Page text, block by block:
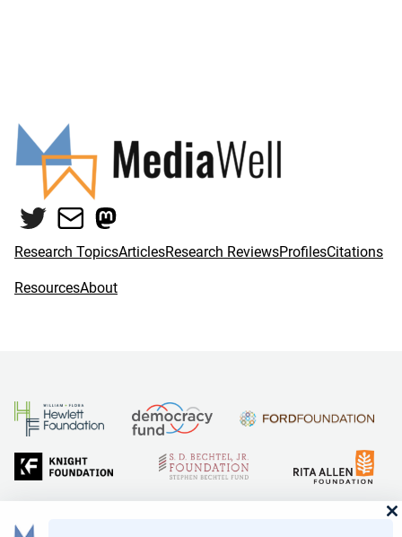
Twitter
MailMastodon
Research TopicsArticlesResearch ReviewsProfilesCitations
ResourcesAbout